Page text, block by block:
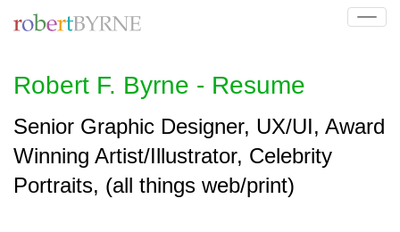
Robert F. Byrne - Resume
Senior Graphic Designer, UX/UI, Award
Winning Artist/Illustrator, Celebrity
Portraits, (all things web/print)